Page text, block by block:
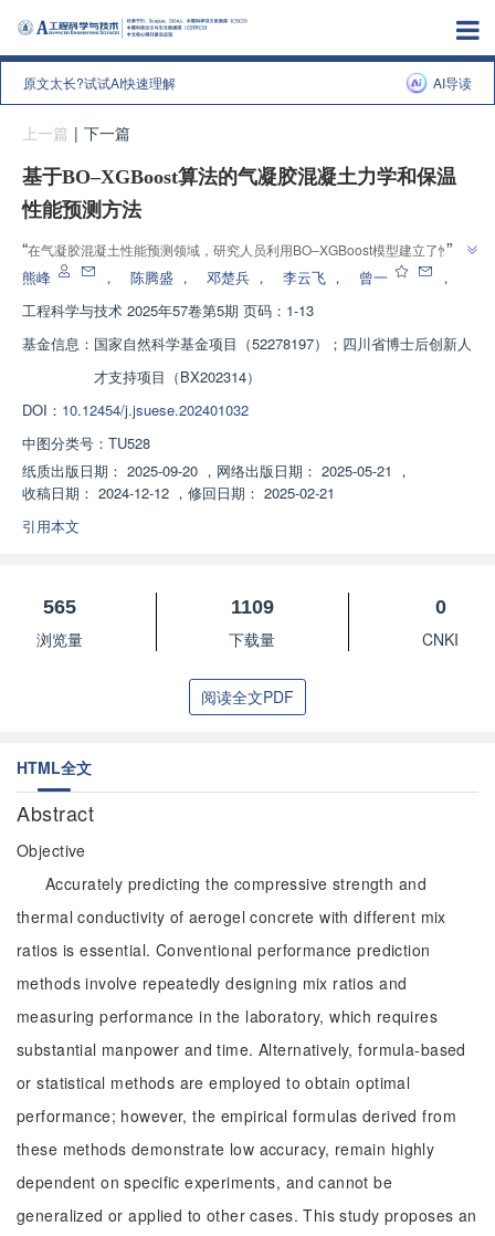
原文太长?试试AI快速理解 AI导读
上一篇 | 下一篇
基于BO‒XGBoost算法的气凝胶混凝土力学和保温
性能预测方法
“在气凝胶混凝土性能预测领域，研究人员利用BO‒XGBoost模型建立了性能
预测模型，并通过335组数据进行训练与测试，验证了模型的有效性。”
”
熊峰 ， 陈腾盛 ， 邓楚兵 ， 李云飞 ， 曾一
，
工程科学与技术 2025年57卷第5期 页码：1-13
基金信息： 国家自然科学基金项目（52278197）；四川省博士后创新人
才支持项目（BX202314）
DOI： 10.12454/j.jsuese.202401032
中图分类号： TU528
纸质出版日期： 2025-09-20 ， 网络出版日期： 2025-05-21 ，
收稿日期： 2024-12-12 ， 修回日期： 2025-02-21
引用本文
565
浏览量
1109
下载量
0
CNKI
阅读全文PDF
HTML全文
Abstract
Objective
Accurately predicting the compressive strength and
thermal conductivity of aerogel concrete with different mix
ratios is essential. Conventional performance prediction
methods involve repeatedly designing mix ratios and
measuring performance in the laboratory, which requires
substantial manpower and time. Alternatively, formula-based
or statistical methods are employed to obtain optimal
performance; however, the empirical formulas derived from
these methods demonstrate low accuracy, remain highly
dependent on specific experiments, and cannot be
generalized or applied to other cases. This study proposes an